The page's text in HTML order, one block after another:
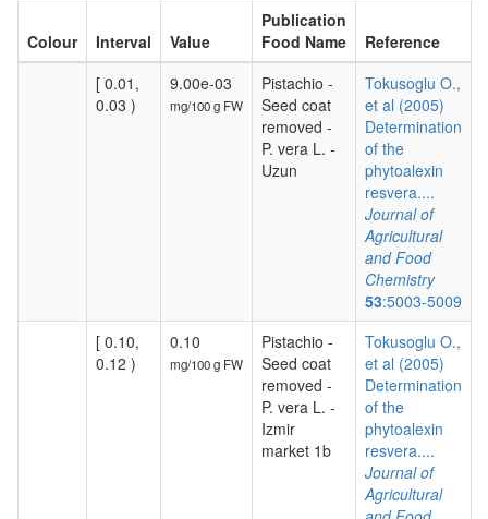
Colour Interval Value
Publication
Food Name
Reference
[ 0.01,
0.03 )
9.00e-03
mg/100 g FW
Pistachio -
Seed coat
removed -
P. vera L. -
Uzun
Tokusoglu O.,
et al (2005)
Determination
of the
phytoalexin
resvera....
Journal of
Agricultural
and Food
Chemistry
53:5003-5009
[ 0.10,
0.12 )
0.10
mg/100 g FW
Pistachio -
Seed coat
removed -
P. vera L. -
Izmir
market 1b
Tokusoglu O.,
et al (2005)
Determination
of the
phytoalexin
resvera....
Journal of
Agricultural